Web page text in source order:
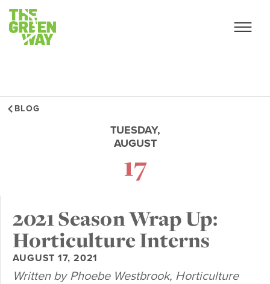
BLOG
TUESDAY,
AUGUST
17
2021 Season Wrap Up:
Horticulture Interns
AUGUST 17, 2021
Written by Phoebe Westbrook, Horticulture